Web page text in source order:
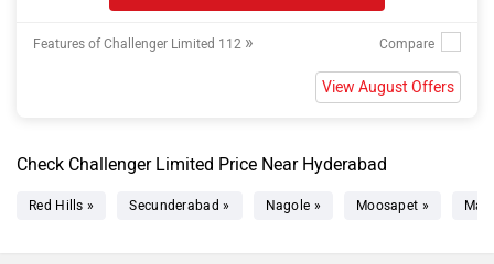
Features of Challenger Limited 112 »
View August Offers
Check Challenger Limited Price Near Hyderabad
Red Hills » Secunderabad » Nagole » Moosapet »